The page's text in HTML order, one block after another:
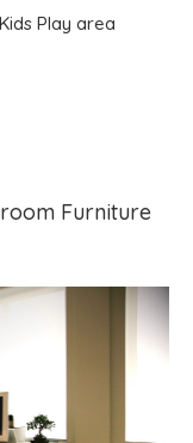
Furniture
Play area